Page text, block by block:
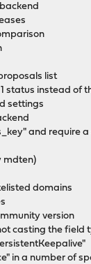
list
status instead of
settings
and require
mdten)
domains
version
casting the field
in a number of